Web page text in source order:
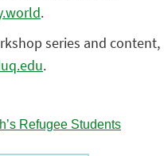
.
series and content,
.